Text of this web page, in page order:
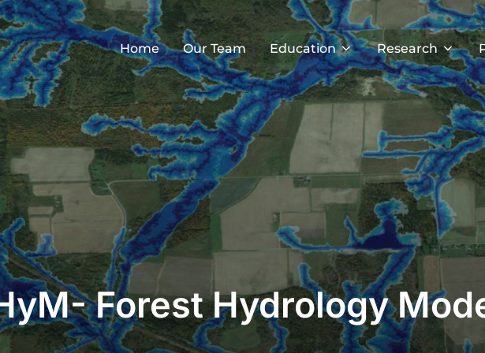
Home Our Team Education Research
Forest Hydrology